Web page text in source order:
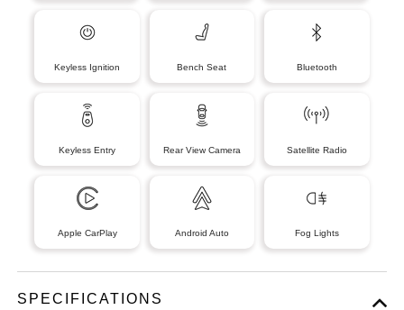
Keyless Ignition Bench Seat Bluetooth
Keyless Entry Rear View Camera Satellite Radio
Apple CarPlay Android Auto Fog Lights
SPECIFICATIONS